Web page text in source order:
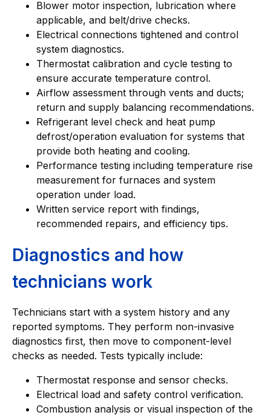
Blower motor inspection, lubrication where
applicable, and belt/drive checks.
Electrical connections tightened and control
system diagnostics.
Thermostat calibration and cycle testing to
ensure accurate temperature control.
Airflow assessment through vents and ducts;
return and supply balancing recommendations.
Refrigerant level check and heat pump
defrost/operation evaluation for systems that
provide both heating and cooling.
Performance testing including temperature rise
measurement for furnaces and system
operation under load.
Written service report with findings,
recommended repairs, and efficiency tips.
Diagnostics and how
technicians work
Technicians start with a system history and any
reported symptoms. They perform non-invasive
diagnostics first, then move to component-level
checks as needed. Tests typically include:
Thermostat response and sensor checks.
Electrical load and safety control verification.
Combustion analysis or visual inspection of the